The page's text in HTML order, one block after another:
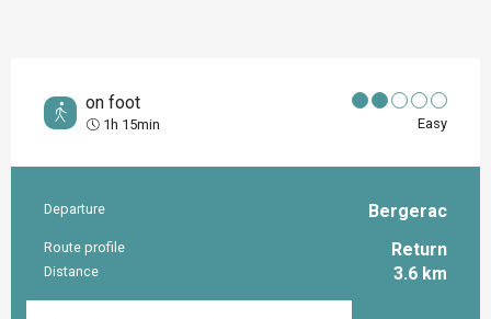
on foot
1h 15min Easy
Practical information
Departure Bergerac
Route profile Return
Distance 3.6 km